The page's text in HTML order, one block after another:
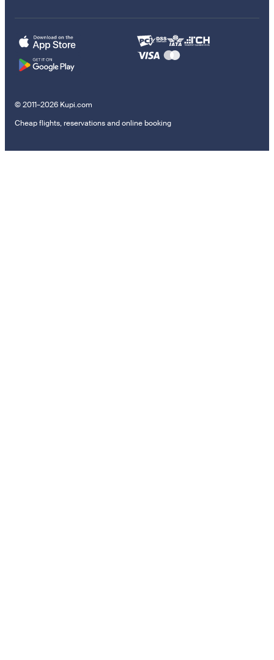
© 2011–2026 Kupi.com
Cheap flights, reservations and online booking